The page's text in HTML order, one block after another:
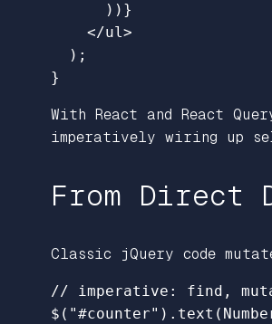
)) }
</ul>
);
}
With React and React
imperatively wiring up
From Direct
Classic jQuery code
// imperative: find,
$ ( "#counter" ). text (